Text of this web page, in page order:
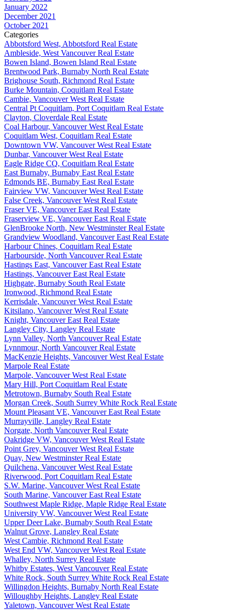
January 2022
December 2021
October 2021
Categories
Abbotsford West, Abbotsford Real Estate
Ambleside, West Vancouver Real Estate
Bowen Island, Bowen Island Real Estate
Brentwood Park, Burnaby North Real Estate
Brighouse South, Richmond Real Estate
Burke Mountain, Coquitlam Real Estate
Cambie, Vancouver West Real Estate
Central Pt Coquitlam, Port Coquitlam Real Estate
Clayton, Cloverdale Real Estate
Coal Harbour, Vancouver West Real Estate
Coquitlam West, Coquitlam Real Estate
Downtown VW, Vancouver West Real Estate
Dunbar, Vancouver West Real Estate
Eagle Ridge CQ, Coquitlam Real Estate
East Burnaby, Burnaby East Real Estate
Edmonds BE, Burnaby East Real Estate
Fairview VW, Vancouver West Real Estate
False Creek, Vancouver West Real Estate
Fraser VE, Vancouver East Real Estate
Fraserview VE, Vancouver East Real Estate
GlenBrooke North, New Westminster Real Estate
Grandview Woodland, Vancouver East Real Estate
Harbour Chines, Coquitlam Real Estate
Harbourside, North Vancouver Real Estate
Hastings East, Vancouver East Real Estate
Hastings, Vancouver East Real Estate
Highgate, Burnaby South Real Estate
Ironwood, Richmond Real Estate
Kerrisdale, Vancouver West Real Estate
Kitsilano, Vancouver West Real Estate
Knight, Vancouver East Real Estate
Langley City, Langley Real Estate
Lynn Valley, North Vancouver Real Estate
Lynnmour, North Vancouver Real Estate
MacKenzie Heights, Vancouver West Real Estate
Marpole Real Estate
Marpole, Vancouver West Real Estate
Mary Hill, Port Coquitlam Real Estate
Metrotown, Burnaby South Real Estate
Morgan Creek, South Surrey White Rock Real Estate
Mount Pleasant VE, Vancouver East Real Estate
Murrayville, Langley Real Estate
Norgate, North Vancouver Real Estate
Oakridge VW, Vancouver West Real Estate
Point Grey, Vancouver West Real Estate
Quay, New Westminster Real Estate
Quilchena, Vancouver West Real Estate
Riverwood, Port Coquitlam Real Estate
S.W. Marine, Vancouver West Real Estate
South Marine, Vancouver East Real Estate
Southwest Maple Ridge, Maple Ridge Real Estate
University VW, Vancouver West Real Estate
Upper Deer Lake, Burnaby South Real Estate
Walnut Grove, Langley Real Estate
West Cambie, Richmond Real Estate
West End VW, Vancouver West Real Estate
Whalley, North Surrey Real Estate
Whitby Estates, West Vancouver Real Estate
White Rock, South Surrey White Rock Real Estate
Willingdon Heights, Burnaby North Real Estate
Willoughby Heights, Langley Real Estate
Yaletown, Vancouver West Real Estate